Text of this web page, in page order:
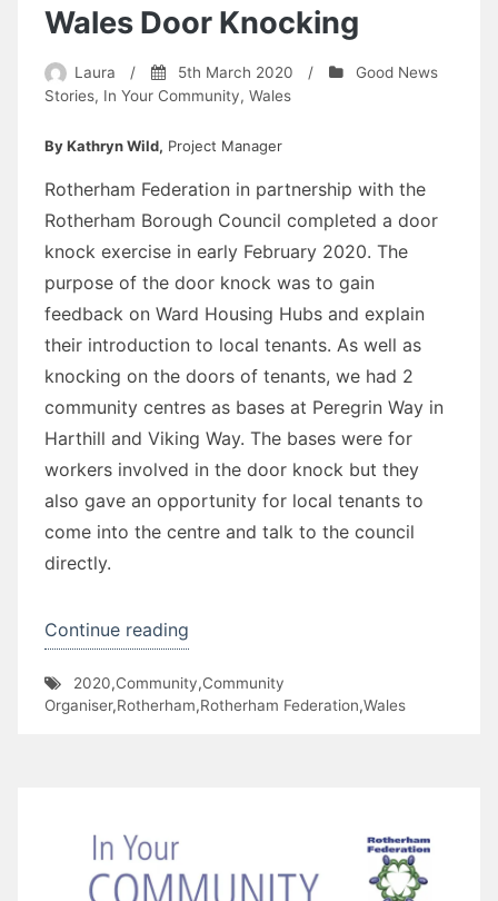
Wales Door Knocking
Laura / 5th March 2020 /
Good News
Stories, In Your Community, Wales
By Kathryn Wild, Project Manager
Rotherham Federation in partnership with the
Rotherham Borough Council completed a door
knock exercise in early February 2020. The
purpose of the door knock was to gain
feedback on Ward Housing Hubs and explain
their introduction to local tenants. As well as
knocking on the doors of tenants, we had 2
community centres as bases at Peregrin Way in
Harthill and Viking Way. The bases were for
workers involved in the door knock but they
also gave an opportunity for local tenants to
come into the centre and talk to the council
directly.
Continue reading
Knocking”
2020,Community,Community
Organiser,Rotherham,Rotherham Federation,Wales